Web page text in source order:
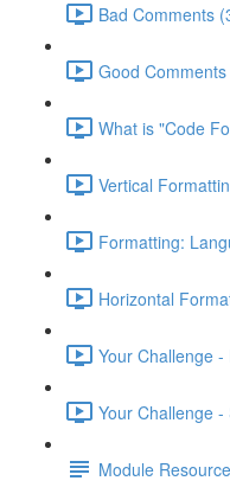
Bad Comments
Good
What is "Code
Vertical
Formatting:
Horizontal
Your Challenge
Your Challenge
Module